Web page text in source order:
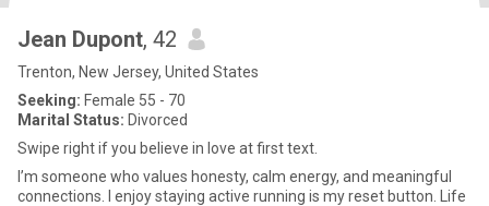
Jean Dupont, 42
Trenton, New Jersey, United States
Seeking: Female 55 - 70
Marital Status: Divorced
Swipe right if you believe in love at first text.
I’m someone who values honesty, calm energy, and meaningful
connections. I enjoy staying active running is my reset button. Life